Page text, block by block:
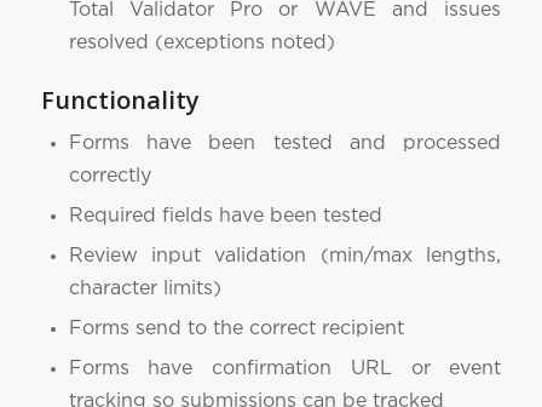
Total Validator Pro or WAVE and issues
resolved (exceptions noted)
Functionality
Forms have been tested and processed
correctly
Required fields have been tested
Review input validation (min/max lengths,
character limits)
Forms send to the correct recipient
Forms have confirmation URL or event
tracking so submissions can be tracked